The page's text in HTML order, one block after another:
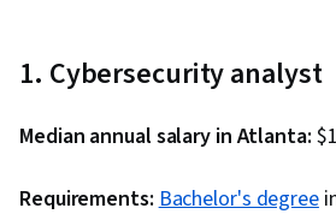
Infrastructure, Network
Management, Data
1. Cybersecurity analyst
Median annual salary in Atlanta:
Requirements:Bachelor's degree